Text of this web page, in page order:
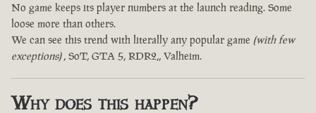
No game keeps its player numbers at the launch reading. Some
loose more than others.
We can see this trend with literally any popular game (with few
exceptions), SoT, GTA 5, RDR2,, Valheim.
Why does this happen?